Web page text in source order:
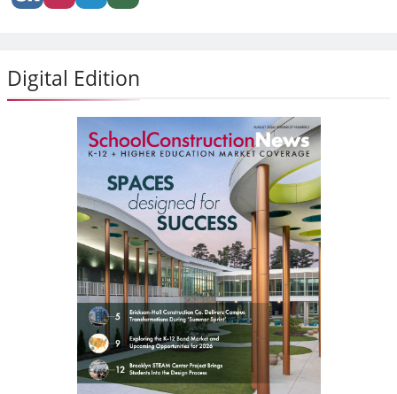
Digital Edition